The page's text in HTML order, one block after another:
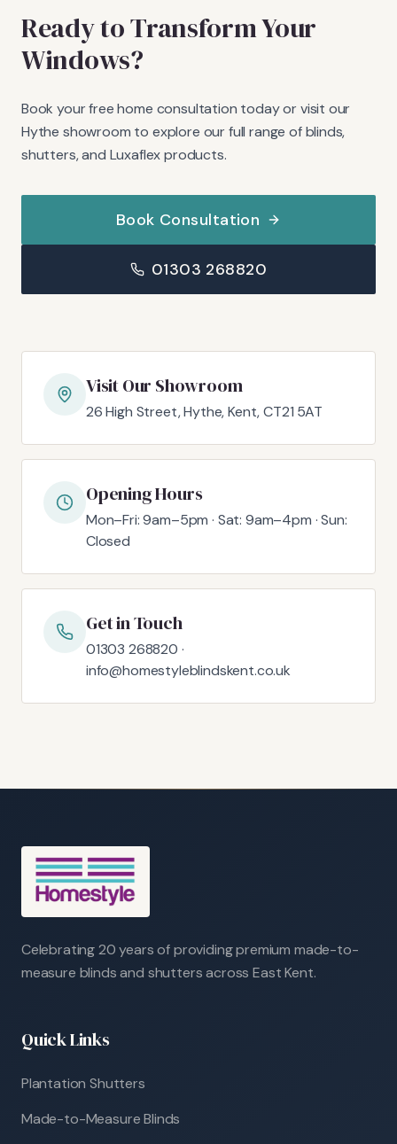
Ready to Transform Your
Windows?
Book your free home consultation today or visit our
Hythe showroom to explore our full range of blinds,
shutters, and Luxaflex products.
Book Consultation
01303 268820
Visit Our Showroom
26 High Street, Hythe, Kent, CT21 5AT
Opening Hours
Mon–Fri: 9am–5pm · Sat: 9am–4pm · Sun:
Closed
Get in Touch
01303 268820 ·
info@homestyleblindskent.co.uk
Celebrating 20 years of providing premium made-to-
measure blinds and shutters across East Kent.
Quick Links
Plantation Shutters
Made-to-Measure Blinds